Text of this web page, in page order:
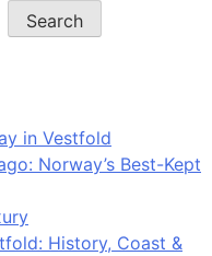
Search
in Vestfold
Norway’s Best-Kept
History, Coast &